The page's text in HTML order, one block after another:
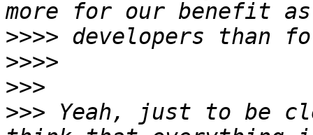
>>>>
>>>>
>>>
>>> Yeah, just to be